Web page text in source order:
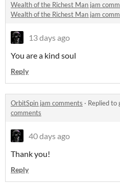
Wealth of the Richest Man jam
Wealth of the Richest Man jam
13 days ago
You are a kind soul
Reply
OrbitSpin jam comments · Replied to
comments
40 days ago
Thank you!
Reply